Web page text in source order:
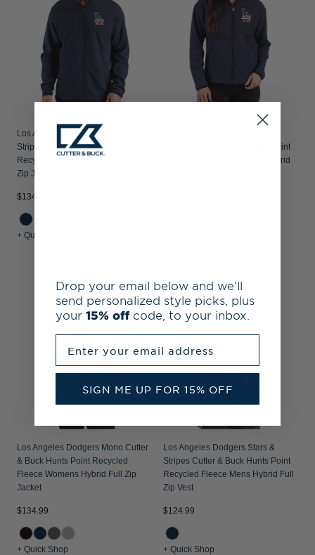
Los Angeles Dodgers Stars &
Stripes Cutter & Buck Hunts Point
Recycled Fleece Mens Hybrid Full
Zip Jacket
$134.99
+ Quick Shop
Stripes Cutter & Buck Hunts Point
Recycled Fleece Womens Hybrid
Los Angeles Dodgers Mono Cutter
& Buck Hunts Point Recycled
Fleece Womens Hybrid Full Zip
Jacket
$134.99
+ Quick Shop
Los Angeles Dodgers Stars &
Stripes Cutter & Buck Hunts Point
Recycled Fleece Mens Hybrid Full
Zip Vest
$124.99
+ Quick Shop
Drop your email below and we’ll
send personalized style picks, plus
your 15% off code, to your inbox.
SIGN ME UP FOR 15% OFF